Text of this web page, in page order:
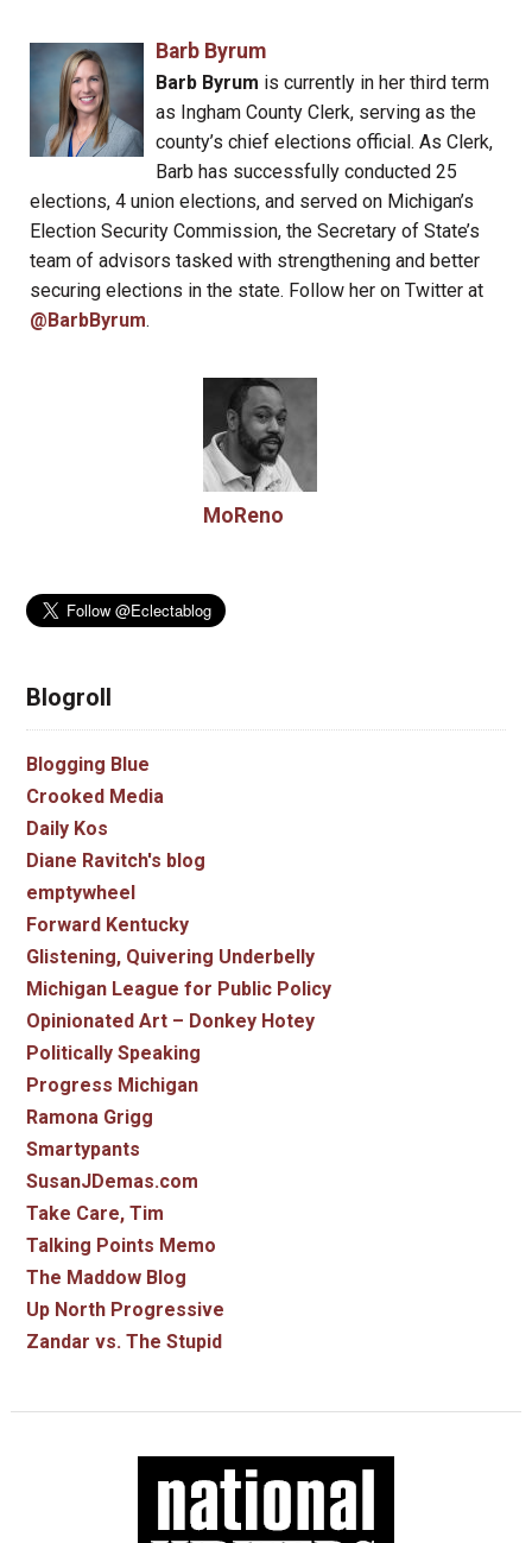
Barb Byrum
Barb Byrum is currently in her third term
as Ingham County Clerk, serving as the
county’s chief elections official. As Clerk,
Barb has successfully conducted 25
elections, 4 union elections, and served on Michigan’s
Election Security Commission, the Secretary of State’s
team of advisors tasked with strengthening and better
securing elections in the state. Follow her on Twitter at
@BarbByrum.
MoReno
Blogroll
Blogging Blue
Crooked Media
Daily Kos
Diane Ravitch's blog
emptywheel
Forward Kentucky
Glistening, Quivering Underbelly
Michigan League for Public Policy
Opinionated Art – Donkey Hotey
Politically Speaking
Progress Michigan
Ramona Grigg
Smartypants
SusanJDemas.com
Take Care, Tim
Talking Points Memo
The Maddow Blog
Up North Progressive
Zandar vs. The Stupid